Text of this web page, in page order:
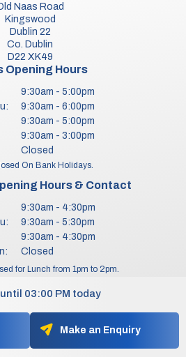
03:00 PM today
Make an Enquiry
Naas Road
Kingswood
Dublin 22
Co. Dublin
D22 XK49
Opening Hours
9:30am - 5:00pm
9:30am - 6:00pm
9:30am - 5:00pm
9:30am - 3:00pm
Closed
On Bank Holidays.
Hours & Contact
9:30am - 4:30pm
9:30am - 5:30pm
9:30am - 4:30pm
Closed
for Lunch from 1pm to 2pm.
Terms & Conditions
by HappyDealer